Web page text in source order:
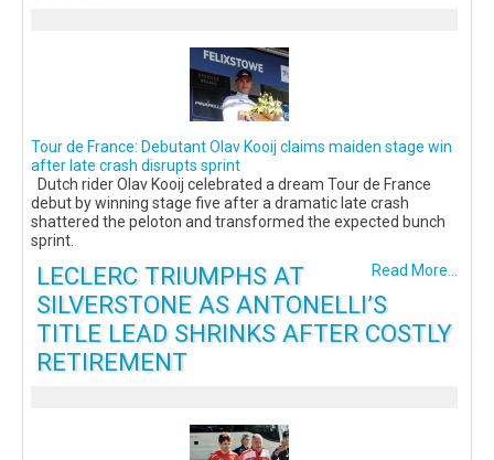
Tour de France: Debutant Olav Kooij claims maiden stage win
after late crash disrupts sprint
Dutch rider Olav Kooij celebrated a dream Tour de France
debut by winning stage five after a dramatic late crash
shattered the peloton and transformed the expected bunch
sprint.
Read More...
LECLERC TRIUMPHS AT
SILVERSTONE AS ANTONELLI’S
TITLE LEAD SHRINKS AFTER COSTLY
RETIREMENT